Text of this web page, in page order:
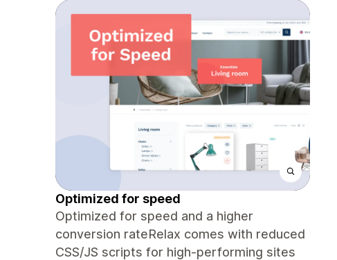
Optimized for speed
Optimized for speed and a higher
conversion rateRelax comes with reduced
CSS/JS scripts for high-performing sites